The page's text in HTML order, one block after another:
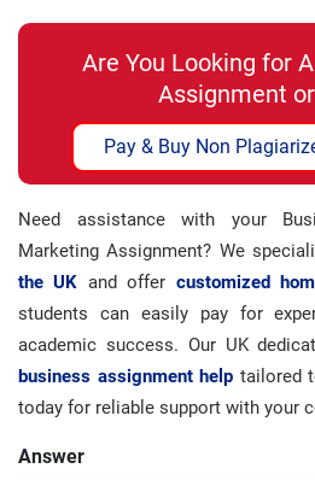
Are You Looking for
Assignment
Pay & Buy Non
Need assistance with your
Marketing Assignment? We
the UK and offer customized
students can easily pay for
academic success. Our UK
business assignment help tailored
today for reliable support with your
Answer